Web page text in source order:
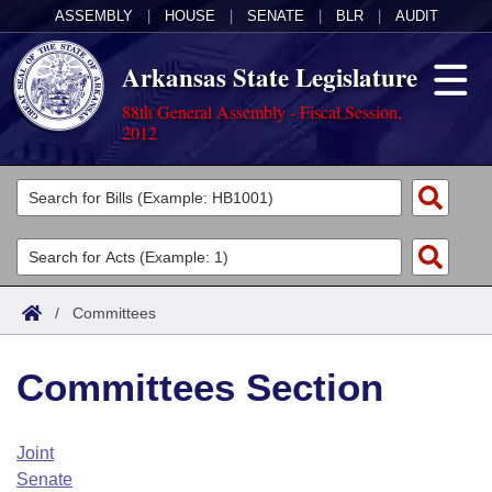
ASSEMBLY HOUSE SENATE BLR AUDIT
Arkansas State Legislature
88th General Assembly - Fiscal Session,
2012
Legislators
List All
Search
Committees
Joint
House
Task Force
Acts
Search by Range
Advanced Search
Code Sections Amended
Bills
Search by Range
Advanced Search
Calendars
Arkansas Law
/ Committees
Committees Section
Joint
Senate